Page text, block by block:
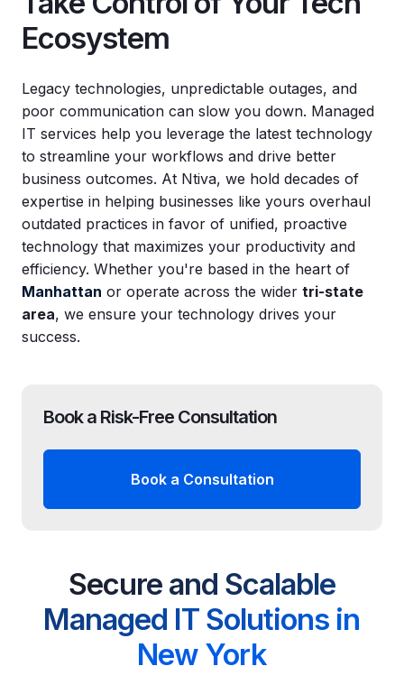
Ecosystem
Legacy technologies, unpredictable outages, and
poor communication can slow you down. Managed
IT services help you leverage the latest technology
to streamline your workflows and drive better
business outcomes. At Ntiva, we hold decades of
expertise in helping businesses like yours overhaul
outdated practices in favor of unified, proactive
technology that maximizes your productivity and
efficiency. Whether you're based in the heart of
Manhattan or operate across the wider tri-state
area, we ensure your technology drives your
success.
Book a Risk-Free Consultation
Book a Consultation
Secure and Scalable
Managed IT Solutions in
New York